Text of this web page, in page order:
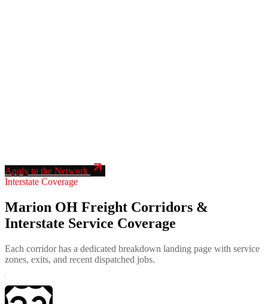
Apply to the Network
Interstate Coverage
Marion OH Freight Corridors &
Interstate Service Coverage
Each corridor has a dedicated breakdown landing page with service
zones, exits, and recent dispatched jobs.